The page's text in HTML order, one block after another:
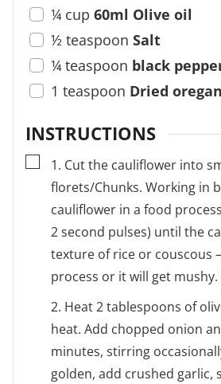
¼ cup 60ml Olive oil
½ teaspoon Salt
¼ teaspoon black
1 teaspoon Dried
INSTRUCTIONS
▢
1. Cut the cauliflower into
florets/Chunks. Working in
cauliflower in a food
2 second pulses) until the
texture of rice or couscous
process or it will get mushy.
2. Heat 2 tablespoons of
heat. Add chopped onion
minutes, stirring
golden, add crushed garlic,